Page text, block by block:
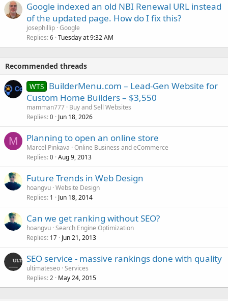
Google indexed an old NBI Renewal URL instead
of the updated page. How do I fix this?
josephillip Google
Replies 6 Tuesday at 9:32 AM
Recommended threads
WTS BuilderMenu.com – Lead-Gen Website for
Custom Home Builders – $3,550
mamman777 Buy and Sell Websites
Replies 0 Jun 18, 2026
M Planning to open an online store
Marcel Pinkava Online Business and eCommerce
Replies 0 Aug 9, 2013
Future Trends in Web Design
hoangvu Website Design
Replies 1 Jun 18, 2014
Can we get ranking without SEO?
hoangvu Search Engine Optimization
Replies 17 Jun 21, 2013
SEO service - massive rankings done with quality
ultimateseo Services
Replies 2 May 24, 2015